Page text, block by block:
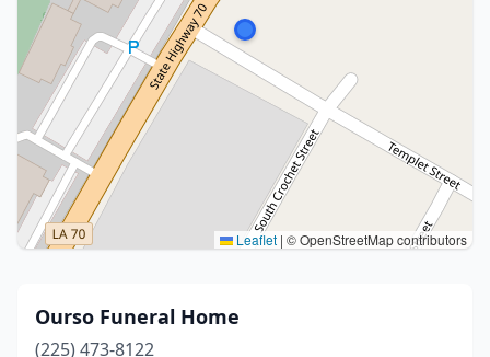
Leaflet | © OpenStreetMap contributors
Ourso Funeral Home
(225) 473-8122